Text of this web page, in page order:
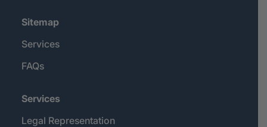
Sitemap
Services
FAQs
Services
Legal Representation